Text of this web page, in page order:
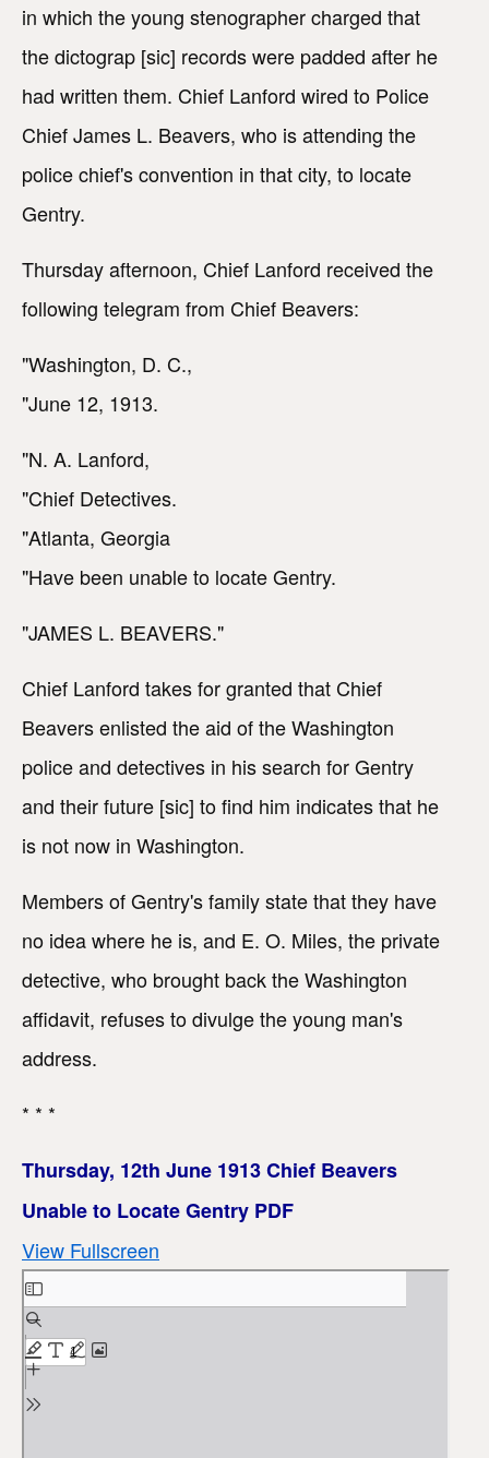
in which the young stenographer charged that
the dictograp [sic] records were padded after he
had written them. Chief Lanford wired to Police
Chief James L. Beavers, who is attending the
police chief's convention in that city, to locate
Gentry.
Thursday afternoon, Chief Lanford received the
following telegram from Chief Beavers:
"Washington, D. C.,
"June 12, 1913.
"N. A. Lanford,
"Chief Detectives.
"Atlanta, Georgia
"Have been unable to locate Gentry.
"JAMES L. BEAVERS."
Chief Lanford takes for granted that Chief
Beavers enlisted the aid of the Washington
police and detectives in his search for Gentry
and their future [sic] to find him indicates that he
is not now in Washington.
Members of Gentry's family state that they have
no idea where he is, and E. O. Miles, the private
detective, who brought back the Washington
affidavit, refuses to divulge the young man's
address.
* * *
Thursday, 12th June 1913 Chief Beavers
Unable to Locate Gentry PDF
View Fullscreen